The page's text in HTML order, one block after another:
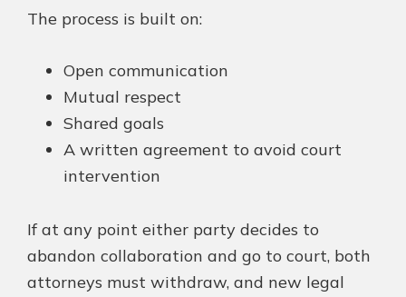
The process is built on:
Open communication
Mutual respect
Shared goals
A written agreement to avoid court
intervention
If at any point either party decides to
abandon collaboration and go to court, both
attorneys must withdraw, and new legal